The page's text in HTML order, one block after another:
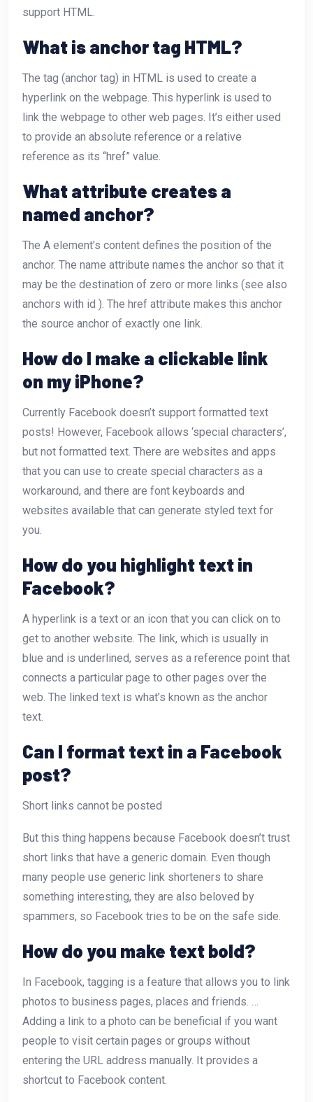
support HTML.
What is anchor tag HTML?
The tag (anchor tag) in HTML is used to create a
hyperlink on the webpage. This hyperlink is used to
link the webpage to other web pages. It’s either used
to provide an absolute reference or a relative
reference as its “href” value.
What attribute creates a
named anchor?
The A element’s content defines the position of the
anchor. The name attribute names the anchor so that it
may be the destination of zero or more links (see also
anchors with id ). The href attribute makes this anchor
the source anchor of exactly one link.
How do I make a clickable link
on my iPhone?
Currently Facebook doesn’t support formatted text
posts! However, Facebook allows ‘special characters’,
but not formatted text. There are websites and apps
that you can use to create special characters as a
workaround, and there are font keyboards and
websites available that can generate styled text for
you.
How do you highlight text in
Facebook?
A hyperlink is a text or an icon that you can click on to
get to another website. The link, which is usually in
blue and is underlined, serves as a reference point that
connects a particular page to other pages over the
web. The linked text is what’s known as the anchor
text.
Can I format text in a Facebook
post?
Short links cannot be posted
But this thing happens because Facebook doesn’t trust
short links that have a generic domain. Even though
many people use generic link shorteners to share
something interesting, they are also beloved by
spammers, so Facebook tries to be on the safe side.
How do you make text bold?
In Facebook, tagging is a feature that allows you to link
photos to business pages, places and friends. …
Adding a link to a photo can be beneficial if you want
people to visit certain pages or groups without
entering the URL address manually. It provides a
shortcut to Facebook content.